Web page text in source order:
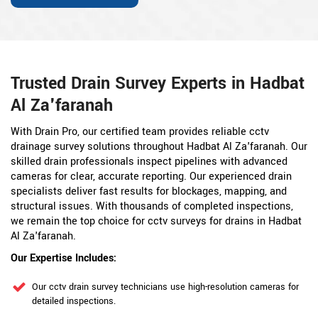
Trusted Drain Survey Experts in Hadbat
Al Za'faranah
With Drain Pro, our certified team provides reliable cctv
drainage survey solutions throughout Hadbat Al Za'faranah. Our
skilled drain professionals inspect pipelines with advanced
cameras for clear, accurate reporting. Our experienced drain
specialists deliver fast results for blockages, mapping, and
structural issues. With thousands of completed inspections,
we remain the top choice for cctv surveys for drains in Hadbat
Al Za'faranah.
Our Expertise Includes:
Our cctv drain survey technicians use high-resolution cameras for
detailed inspections.